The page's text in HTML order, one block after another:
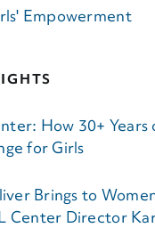
Empowerment
How 30+ Years
for Girls
Brings to
Center Director